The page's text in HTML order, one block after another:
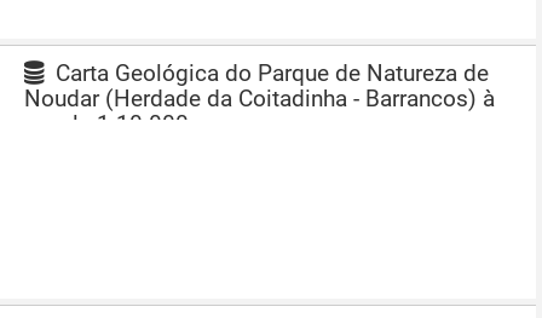
Carta Geológica do Parque de Natureza de
Noudar (Herdade da Coitadinha - Barrancos) à
escala 1:10 000